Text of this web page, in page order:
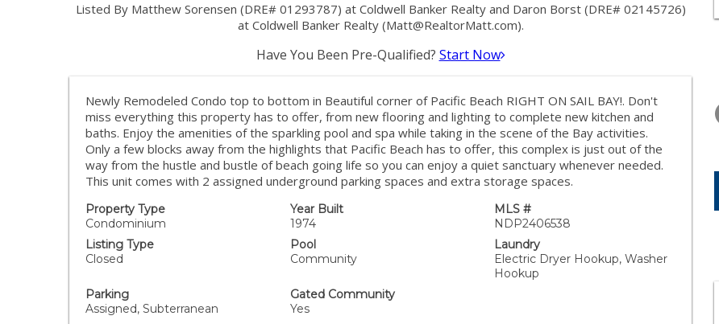
Listed By Matthew Sorensen (DRE# 01293787) at Coldwell Banker Realty and Daron Borst (DRE# 02145726)
at Coldwell Banker Realty (Matt@RealtorMatt.com).
Have You Been Pre-Qualified? Start Now
Newly Remodeled Condo top to bottom in Beautiful corner of Pacific Beach RIGHT ON SAIL BAY!. Don't
miss everything this property has to offer, from new flooring and lighting to complete new kitchen and
baths. Enjoy the amenities of the sparkling pool and spa while taking in the scene of the Bay activities.
Only a few blocks away from the highlights that Pacific Beach has to offer, this complex is just out of the
way from the hustle and bustle of beach going life so you can enjoy a quiet sanctuary whenever needed.
This unit comes with 2 assigned underground parking spaces and extra storage spaces.
Property Type
Condominium
Year Built
1974
MLS #
NDP2406538
Listing Type
Closed
Pool
Community
Laundry
Electric Dryer Hookup, Washer
Hookup
Parking
Assigned, Subterranean
Gated Community
Yes
13
AUG
14
AUG
15